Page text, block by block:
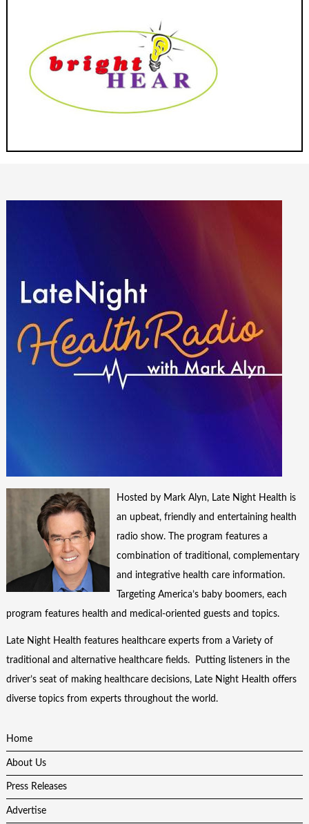
Hosted by Mark Alyn, Late Night Health is
an upbeat, friendly and entertaining health
radio show. The program features a
combination of traditional, complementary
and integrative health care information.
Targeting America’s baby boomers, each
program features health and medical-oriented guests and topics.
Late Night Health features healthcare experts from a Variety of
traditional and alternative healthcare fields. Putting listeners in the
driver’s seat of making healthcare decisions, Late Night Health offers
diverse topics from experts throughout the world.
Home
About Us
Press Releases
Advertise